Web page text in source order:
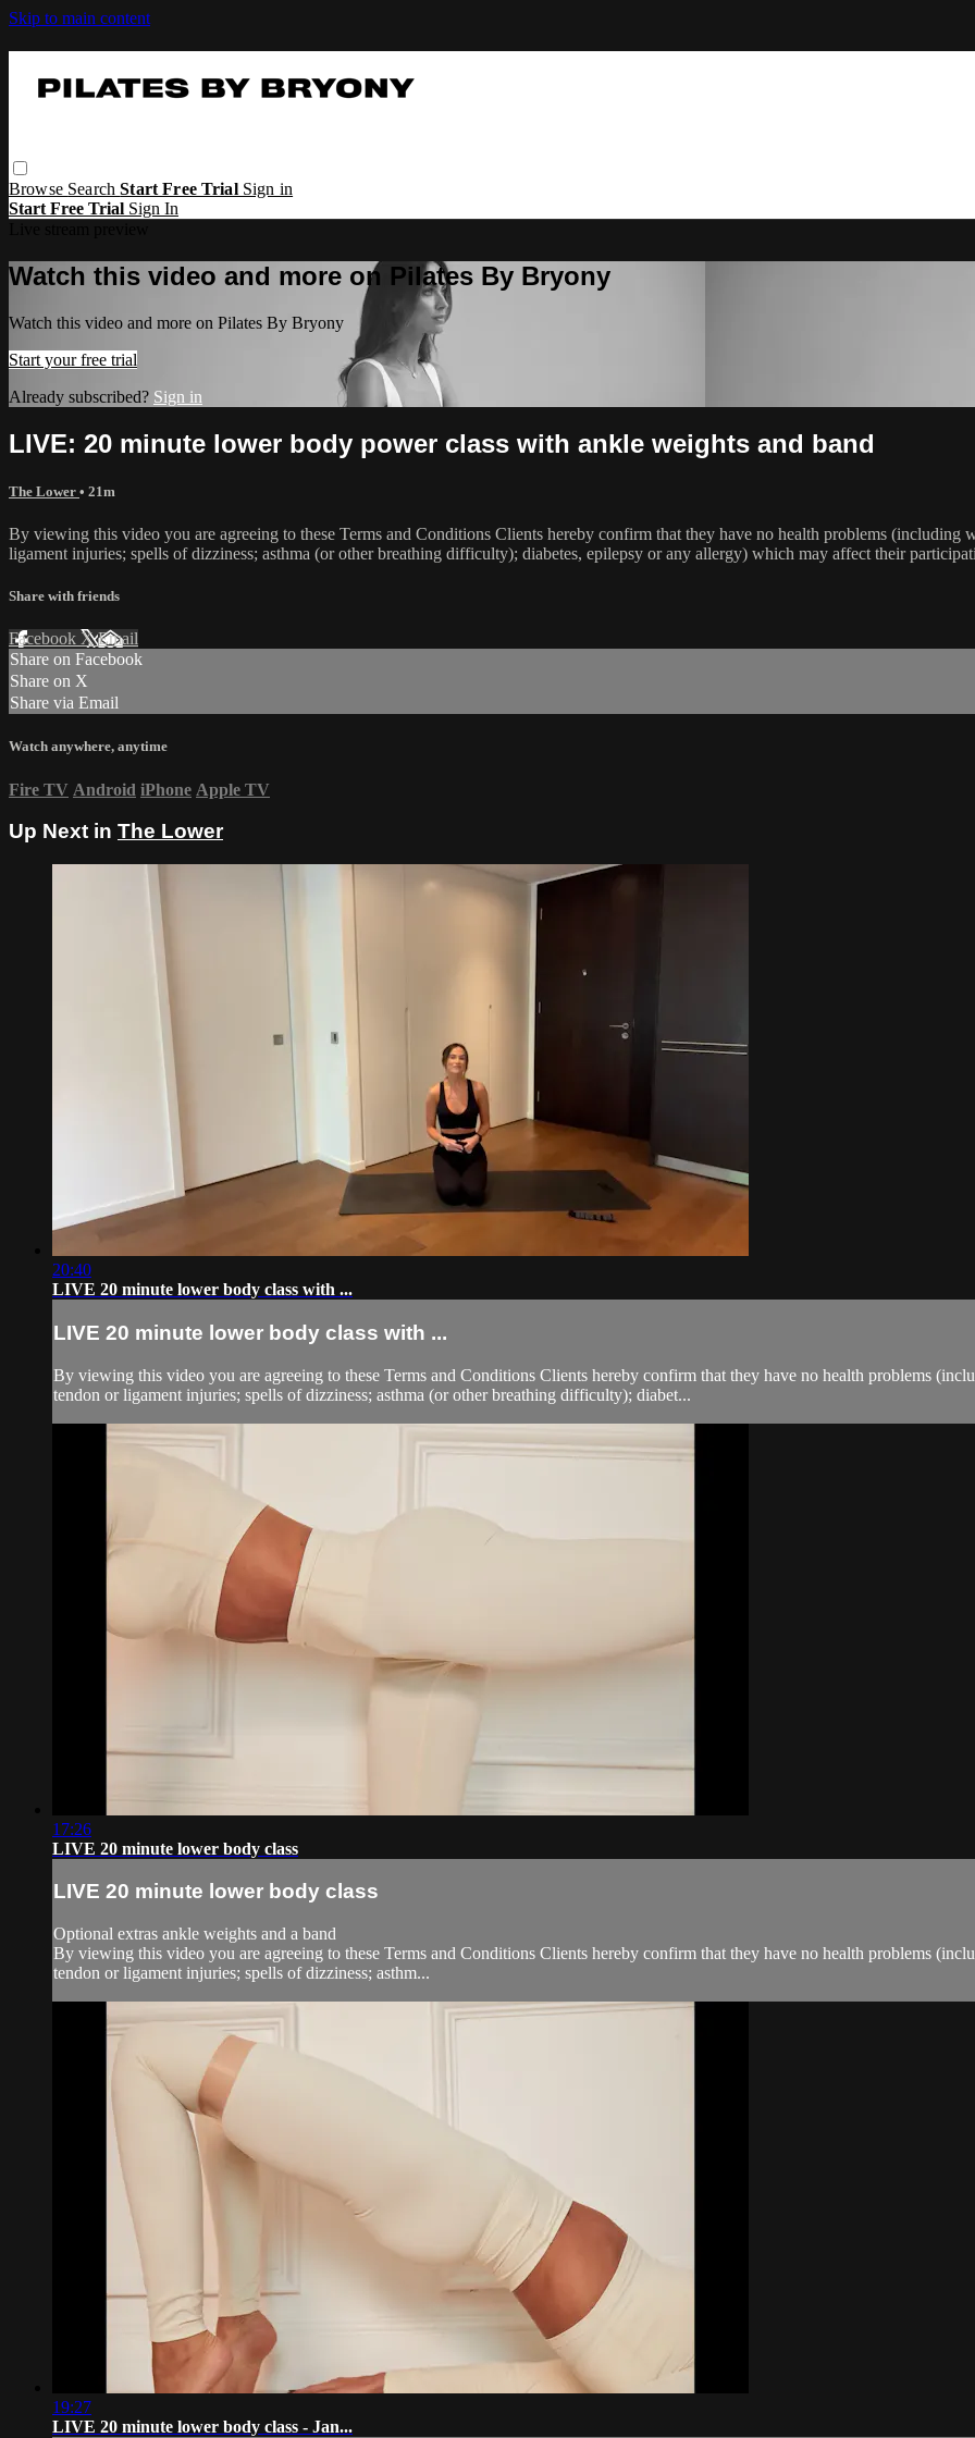
Skip to main content
Browse SearchStart Free Trial Sign in
Start Free Trial Sign In
Watch this video and more on Pilates By Bryony
Watch this video and more on Pilates By Bryony
Start your free trial
Already subscribed? Sign in
LIVE: 20 minute lower body power class with ankle weights and band
The Lower • 21m
By viewing this video you are agreeing to these Terms and Conditions Clients hereby confirm that they have no health problems
ligament injuries; spells of dizziness; asthma (or other breathing difficulty); diabetes, epilepsy or any allergy) which may affect their
Share with friends
Facebook XEmail
Share on Facebook
Share on X
Share via Email
Watch anywhere, anytime
Fire TV Android iPhone Apple TV
Up Next in The Lower
20:40
LIVE 20 minute lower body class with ...
LIVE 20 minute lower body class with ...
By viewing this video you are agreeing to these Terms and Conditions Clients hereby confirm that they have no health problems
tendon or ligament injuries; spells of dizziness; asthma (or other breathing difficulty); diabet...
17:26
LIVE 20 minute lower body class
LIVE 20 minute lower body class
Optional extras ankle weights and a band
By viewing this video you are agreeing to these Terms and Conditions Clients hereby confirm that they have no health problems
tendon or ligament injuries; spells of dizziness; asthm...
19:27
LIVE 20 minute lower body class - Jan...